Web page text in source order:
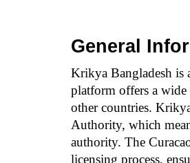
General
Krikya Bangladesh is
platform offers a
other countries.
Authority, which
authority. The
licensing process,